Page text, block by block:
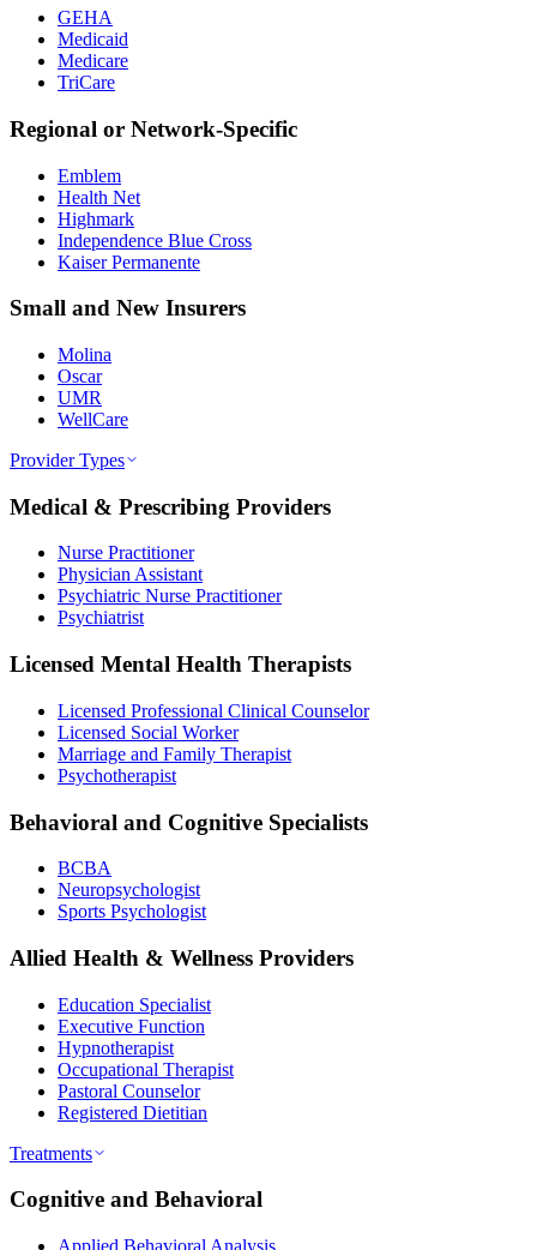
GEHA
Medicaid
Medicare
TriCare
Regional or Network-Specific
Emblem
Health Net
Highmark
Independence Blue Cross
Kaiser Permanente
Small and New Insurers
Molina
Oscar
UMR
WellCare
Provider Types
Medical & Prescribing Providers
Nurse Practitioner
Physician Assistant
Psychiatric Nurse Practitioner
Psychiatrist
Licensed Mental Health Therapists
Licensed Professional Clinical Counselor
Licensed Social Worker
Marriage and Family Therapist
Psychotherapist
Behavioral and Cognitive Specialists
BCBA
Neuropsychologist
Sports Psychologist
Allied Health & Wellness Providers
Education Specialist
Executive Function
Hypnotherapist
Occupational Therapist
Pastoral Counselor
Registered Dietitian
Treatments
Cognitive and Behavioral